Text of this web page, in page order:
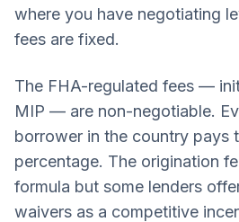
where you have negotiating
fees are fixed.
The FHA-regulated fees —
MIP — are non-negotiable.
borrower in the country pays
percentage. The origination
formula but some lenders
waivers as a competitive